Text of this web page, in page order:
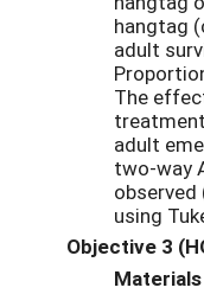
hangtag
adult
The
adult
two-way
observed
using
Objective 3